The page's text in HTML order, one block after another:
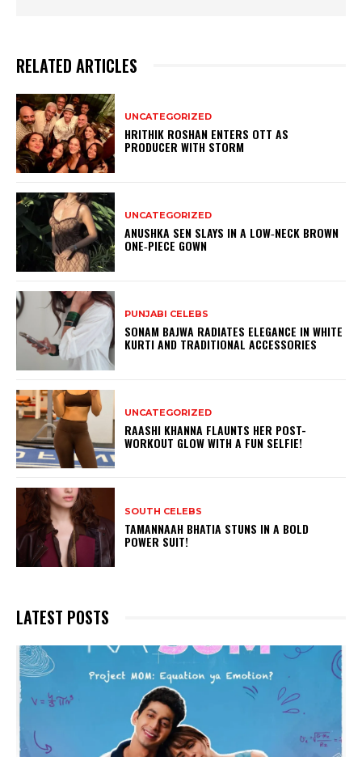
RELATED ARTICLES
UNCATEGORIZED
HRITHIK ROSHAN ENTERS OTT AS
PRODUCER WITH STORM
UNCATEGORIZED
ANUSHKA SEN SLAYS IN A LOW‑NECK BROWN
ONE‑PIECE GOWN
PUNJABI CELEBS
SONAM BAJWA RADIATES ELEGANCE IN WHITE
KURTI AND TRADITIONAL ACCESSORIES
UNCATEGORIZED
RAASHI KHANNA FLAUNTS HER POST-
WORKOUT GLOW WITH A FUN SELFIE!
SOUTH CELEBS
TAMANNAAH BHATIA STUNS IN A BOLD
POWER SUIT!
LATEST POSTS